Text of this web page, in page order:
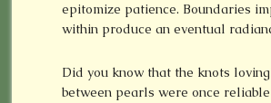
epitomize patience. Boundaries
within produce an eventual
Did you know that the knots
between pearls were once